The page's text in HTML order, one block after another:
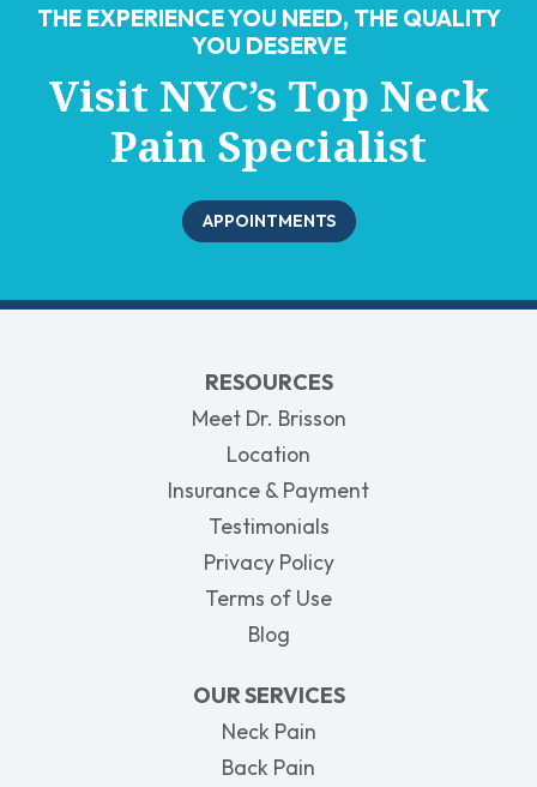
THE EXPERIENCE YOU NEED, THE QUALITY
YOU DESERVE
Visit NYC’s Top Neck
Pain Specialist
APPOINTMENTS
RESOURCES
Meet Dr. Brisson
Location
Insurance & Payment
Testimonials
Privacy Policy
Terms of Use
Blog
OUR SERVICES
Neck Pain
Back Pain